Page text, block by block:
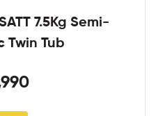
7.5Kg Semi-
Twin Tub